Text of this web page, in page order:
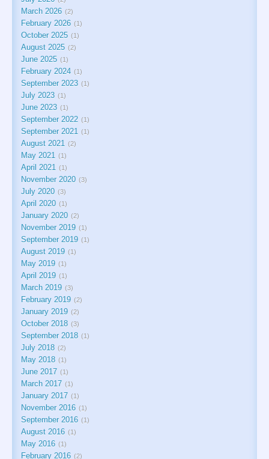
March 2026 2
February 2026 1
October 2025 1
August 2025 2
June 2025 1
February 2024 1
September 2023 1
July 2023 1
June 2023 1
September 2022 1
September 2021 1
August 2021 2
May 2021 1
April 2021 1
November 2020 3
July 2020 3
April 2020 1
January 2020 2
November 2019 1
September 2019 1
August 2019 1
May 2019 1
April 2019 1
March 2019 3
February 2019 2
January 2019 2
October 2018 3
September 2018 1
July 2018 2
May 2018 1
June 2017 1
March 2017 1
January 2017 1
November 2016 1
September 2016 1
August 2016 1
May 2016 1
February 2016 2